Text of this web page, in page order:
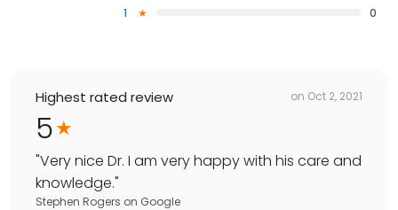
1
0
Highest rated review on Oct 2, 2021
5
"Very nice Dr. I am very happy with his care and
knowledge."
Stephen Rogers on Google